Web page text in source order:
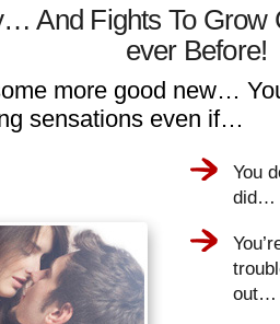
And Fights To Grow
ever Before!
more good new…
sensations even if…
You
did…
out…